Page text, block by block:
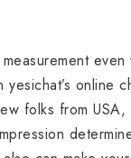
online
folks from